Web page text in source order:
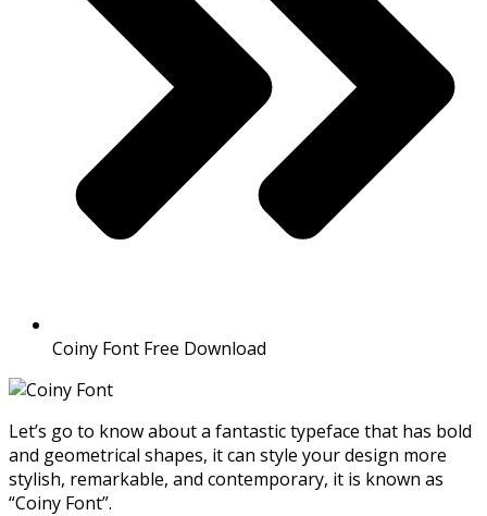
Coiny Font Free Download
Let’s go to know about a fantastic typeface that has bold
and geometrical shapes, it can style your design more
stylish, remarkable, and contemporary, it is known as
“Coiny Font”.